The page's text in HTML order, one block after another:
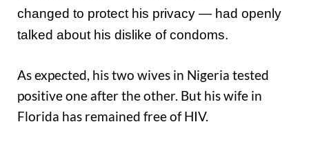
changed to protect his privacy — had openly
talked about his dislike of condoms.
As expected, his two wives in Nigeria tested
positive one after the other. But his wife in
Florida has remained free of HIV.